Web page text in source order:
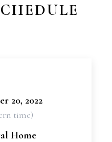
20, 2022
time)
Home